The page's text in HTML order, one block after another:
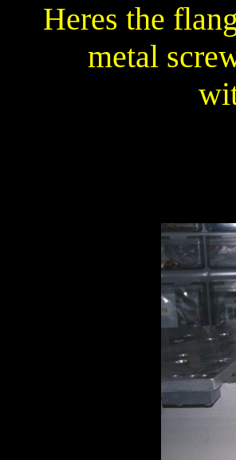
Heres the
metal